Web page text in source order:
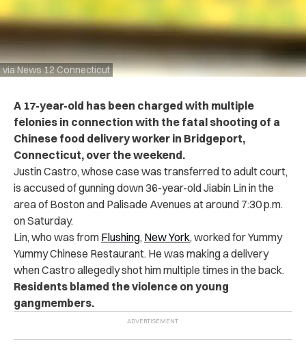
via News 12 Connecticut
A 17-year-old has been charged with multiple
felonies in connection with the fatal shooting of a
Chinese food delivery worker in Bridgeport,
Connecticut, over the weekend.
Justin Castro, whose case was transferred to adult court,
is accused of gunning down 36-year-old Jiabin Lin in the
area of Boston and Palisade Avenues at around 7:30 p.m.
on Saturday.
Lin, who was from Flushing, New York, worked for Yummy
Yummy Chinese Restaurant. He was making a delivery
when Castro allegedly shot him multiple times in the back.
Residents blamed the violence on young
gangmembers.